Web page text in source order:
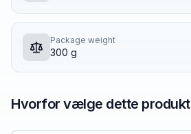
Package weight
300 g
Hvorfor vælge dette produkt